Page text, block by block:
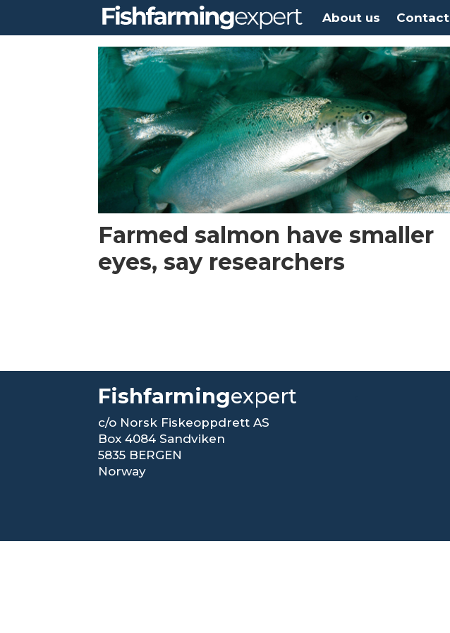
About us Contact
marine
institute
ireland
Farmed salmon have smaller
eyes, say researchers
Fishfarmingexpert
c/o Norsk Fiskeoppdrett AS
Box 4084 Sandviken
5835 BERGEN
Norway